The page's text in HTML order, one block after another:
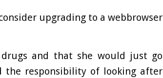
upgrading to a webbrowser
and that she would just go
the responsibility of looking after